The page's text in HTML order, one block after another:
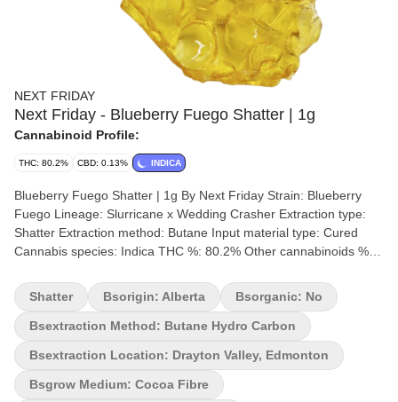
NEXT FRIDAY
Next Friday - Blueberry Fuego Shatter | 1g
Cannabinoid Profile:
THC: 80.2% CBD: 0.13% INDICA
Blueberry Fuego Shatter | 1g By Next Friday Strain: Blueberry
Fuego Lineage: Slurricane x Wedding Crasher Extraction type:
Shatter Extraction method: Butane Input material type: Cured
Cannabis species: Indica THC %: 80.2% Other cannabinoids %:
Terpene by potency: Alpha-Humulene, Farnesene, Limonene,
Linalool, Trans-Caryophyllene Extraction artist: Next Friday
Extraction location: Drayton Valley, Edmonton Cultivation brand:
Next Friday Lead Cultivator: Sam Grow medium: Cocoa Fibre
Lamps: LED Processes: Hand Trimmed Organic (Y/N): No
Environment: Indoor Quality Assessment: A potent slap to the
Shatter Bsorigin: Alberta Bsorganic: No
Bsextraction Method: Butane Hydro Carbon
Bsextraction Location: Drayton Valley, Edmonton
Bsgrow Medium: Cocoa Fibre